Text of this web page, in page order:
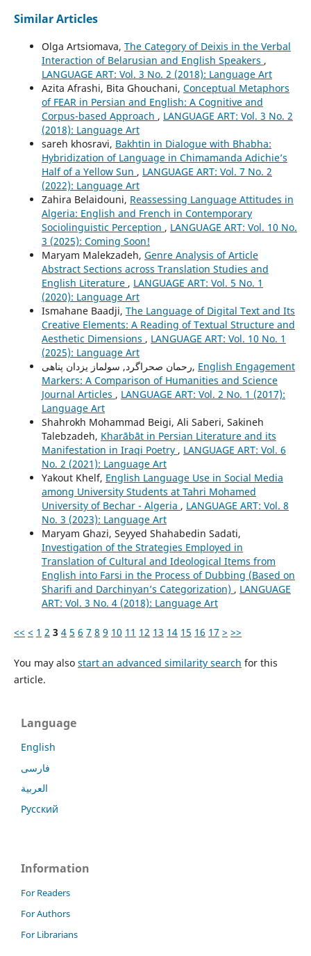
Similar Articles
Olga Artsiomava, The Category of Deixis in the Verbal
Interaction of Belarusian and English Speakers ,
LANGUAGE ART: Vol. 3 No. 2 (2018): Language Art
Azita Afrashi, Bita Ghouchani, Conceptual Metaphors
of FEAR in Persian and English: A Cognitive and
Corpus-based Approach , LANGUAGE ART: Vol. 3 No. 2
(2018): Language Art
sareh khosravi, Bakhtin in Dialogue with Bhabha:
Hybridization of Language in Chimamanda Adichie’s
Half of a Yellow Sun , LANGUAGE ART: Vol. 7 No. 2
(2022): Language Art
Zahira Belaidouni, Reassessing Language Attitudes in
Algeria: English and French in Contemporary
Sociolinguistic Perception , LANGUAGE ART: Vol. 10 No.
3 (2025): Coming Soon!
Maryam Malekzadeh, Genre Analysis of Article
Abstract Sections across Translation Studies and
English Literature , LANGUAGE ART: Vol. 5 No. 1
(2020): Language Art
Ismahane Baadji, The Language of Digital Text and Its
Creative Elements: A Reading of Textual Structure and
Aesthetic Dimensions , LANGUAGE ART: Vol. 10 No. 1
(2025): Language Art
رحمان صحراگرد, سولماز یزدان پناهی, English Engagement
Markers: A Comparison of Humanities and Science
Journal Articles , LANGUAGE ART: Vol. 2 No. 1 (2017):
Language Art
Shahrokh Mohammad Beigi, Ali Saberi, Sakineh
Talebzadeh, Kharābāt in Persian Literature and its
Manifestation in Iraqi Poetry , LANGUAGE ART: Vol. 6
No. 2 (2021): Language Art
Yakout Khelf, English Language Use in Social Media
among University Students at Tahri Mohamed
University of Bechar - Algeria , LANGUAGE ART: Vol. 8
No. 3 (2023): Language Art
Maryam Ghazi, Seyyed Shahabedin Sadati,
Investigation of the Strategies Employed in
Translation of Cultural and Ideological Items from
English into Farsi in the Process of Dubbing (Based on
Sharifi and Darchinyan’s Categorization) , LANGUAGE
ART: Vol. 3 No. 4 (2018): Language Art
<< < 1 2 3 4 5 6 7 8 9 10 11 12 13 14 15 16 17 > >>
You may also start an advanced similarity search for this
article.
Language
English
فارسی
العربية
Русский
Information
For Readers
For Authors
For Librarians